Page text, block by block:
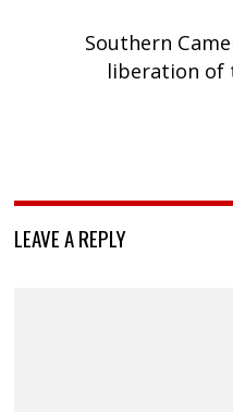
Southern
liberation of
LEAVE A REPLY